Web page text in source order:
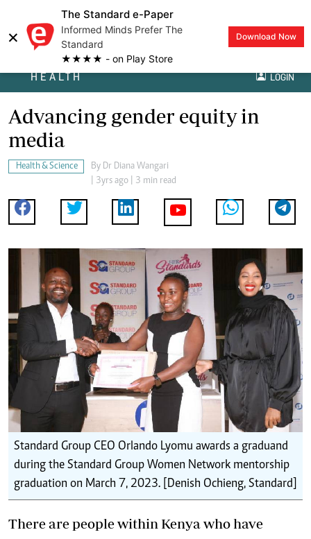
×
The Standard e-Paper
Informed Minds Prefer The
Standard
★★★★ - on Play Store
Download Now
HEALTH LOGIN
Advancing gender equity in
media
Health & Science By Dr Diana Wangari
| 3yrs ago | 3 min read
Standard Group CEO Orlando Lyomu awards a graduand
during the Standard Group Women Network mentorship
graduation on March 7, 2023. [Denish Ochieng, Standard]
There are people within Kenya who have